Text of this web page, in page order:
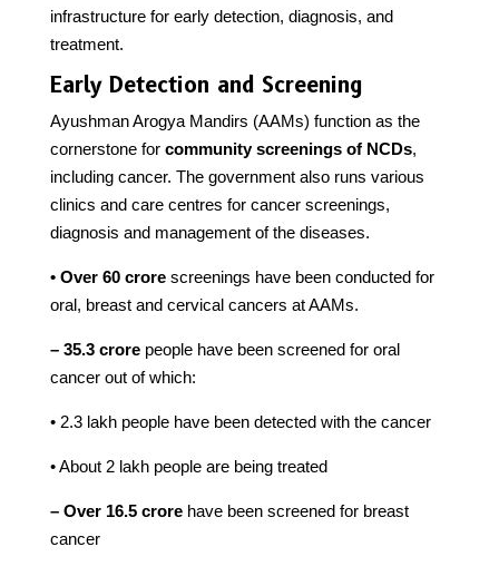
infrastructure for early detection, diagnosis, and
treatment.
Early Detection and Screening
Ayushman Arogya Mandirs (AAMs) function as the
cornerstone for community screenings of NCDs,
including cancer. The government also runs various
clinics and care centres for cancer screenings,
diagnosis and management of the diseases.
• Over 60 crorescreenings have been conducted for
oral, breast and cervical cancers at AAMs.
– 35.3 crorepeople have been screened for oral
cancer out of which:
• 2.3 lakh people have been detected with the cancer
• About 2 lakh people are being treated
– Over 16.5 crorehave been screened for breast
cancer